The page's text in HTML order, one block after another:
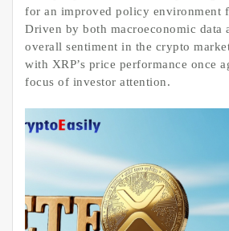
for an improved policy environment
Driven by both macroeconomic data
overall sentiment in the crypto
with XRP’s price performance once
focus of investor attention.